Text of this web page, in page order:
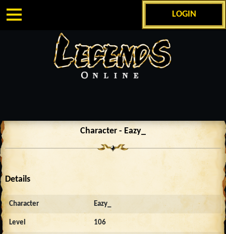
LOGIN
Character - Eazy_
Details
Character Eazy_
Level 106